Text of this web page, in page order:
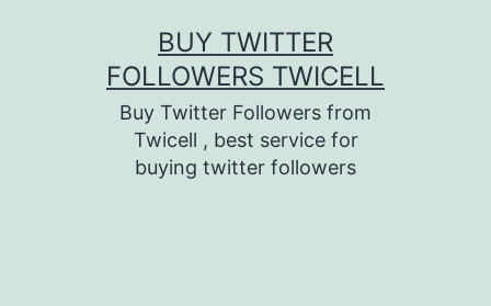
BUY TWITTER
FOLLOWERS TWICELL
Buy Twitter Followers from
Twicell , best service for
buying twitter followers